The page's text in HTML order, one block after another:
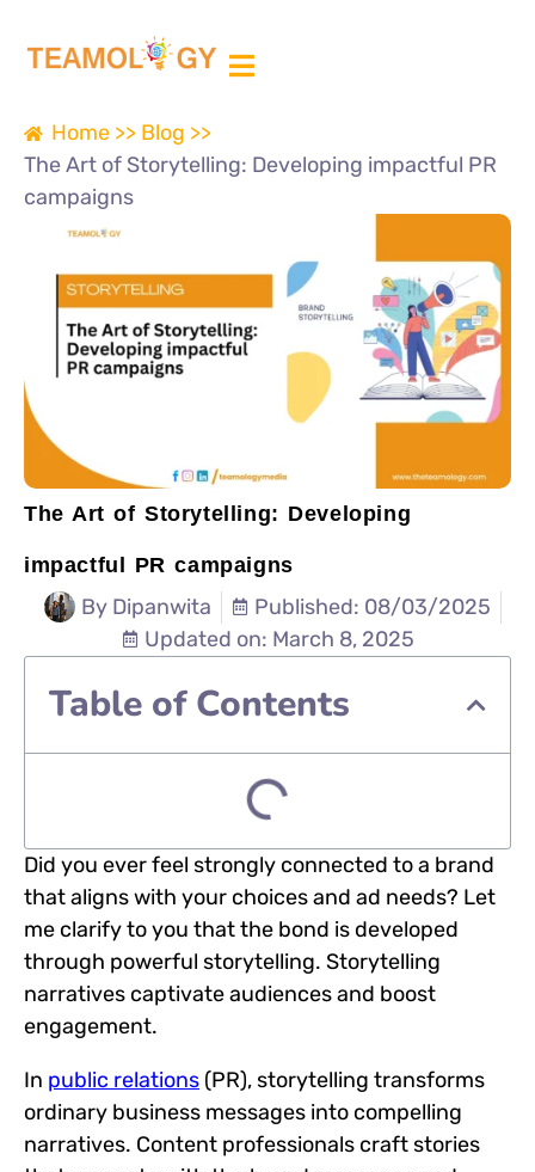
Home >> Blog >>
The Art of Storytelling: Developing impactful PR
campaigns
The Art of Storytelling: Developing
impactful PR campaigns
ByDipanwita
Published: 08/03/2025
Updated on: March 8, 2025
Table of Contents
Did you ever feel strongly connected to a brand
that aligns with your choices and ad needs? Let
me clarify to you that the bond is developed
through powerful storytelling. Storytelling
narratives captivate audiences and boost
engagement.
In public relations (PR), storytelling transforms
ordinary business messages into compelling
narratives. Content professionals craft stories